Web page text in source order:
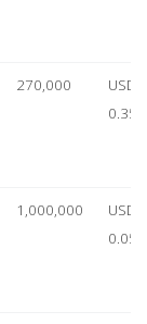
270,000
USD
0.35/
1,000,000
USD
0.05